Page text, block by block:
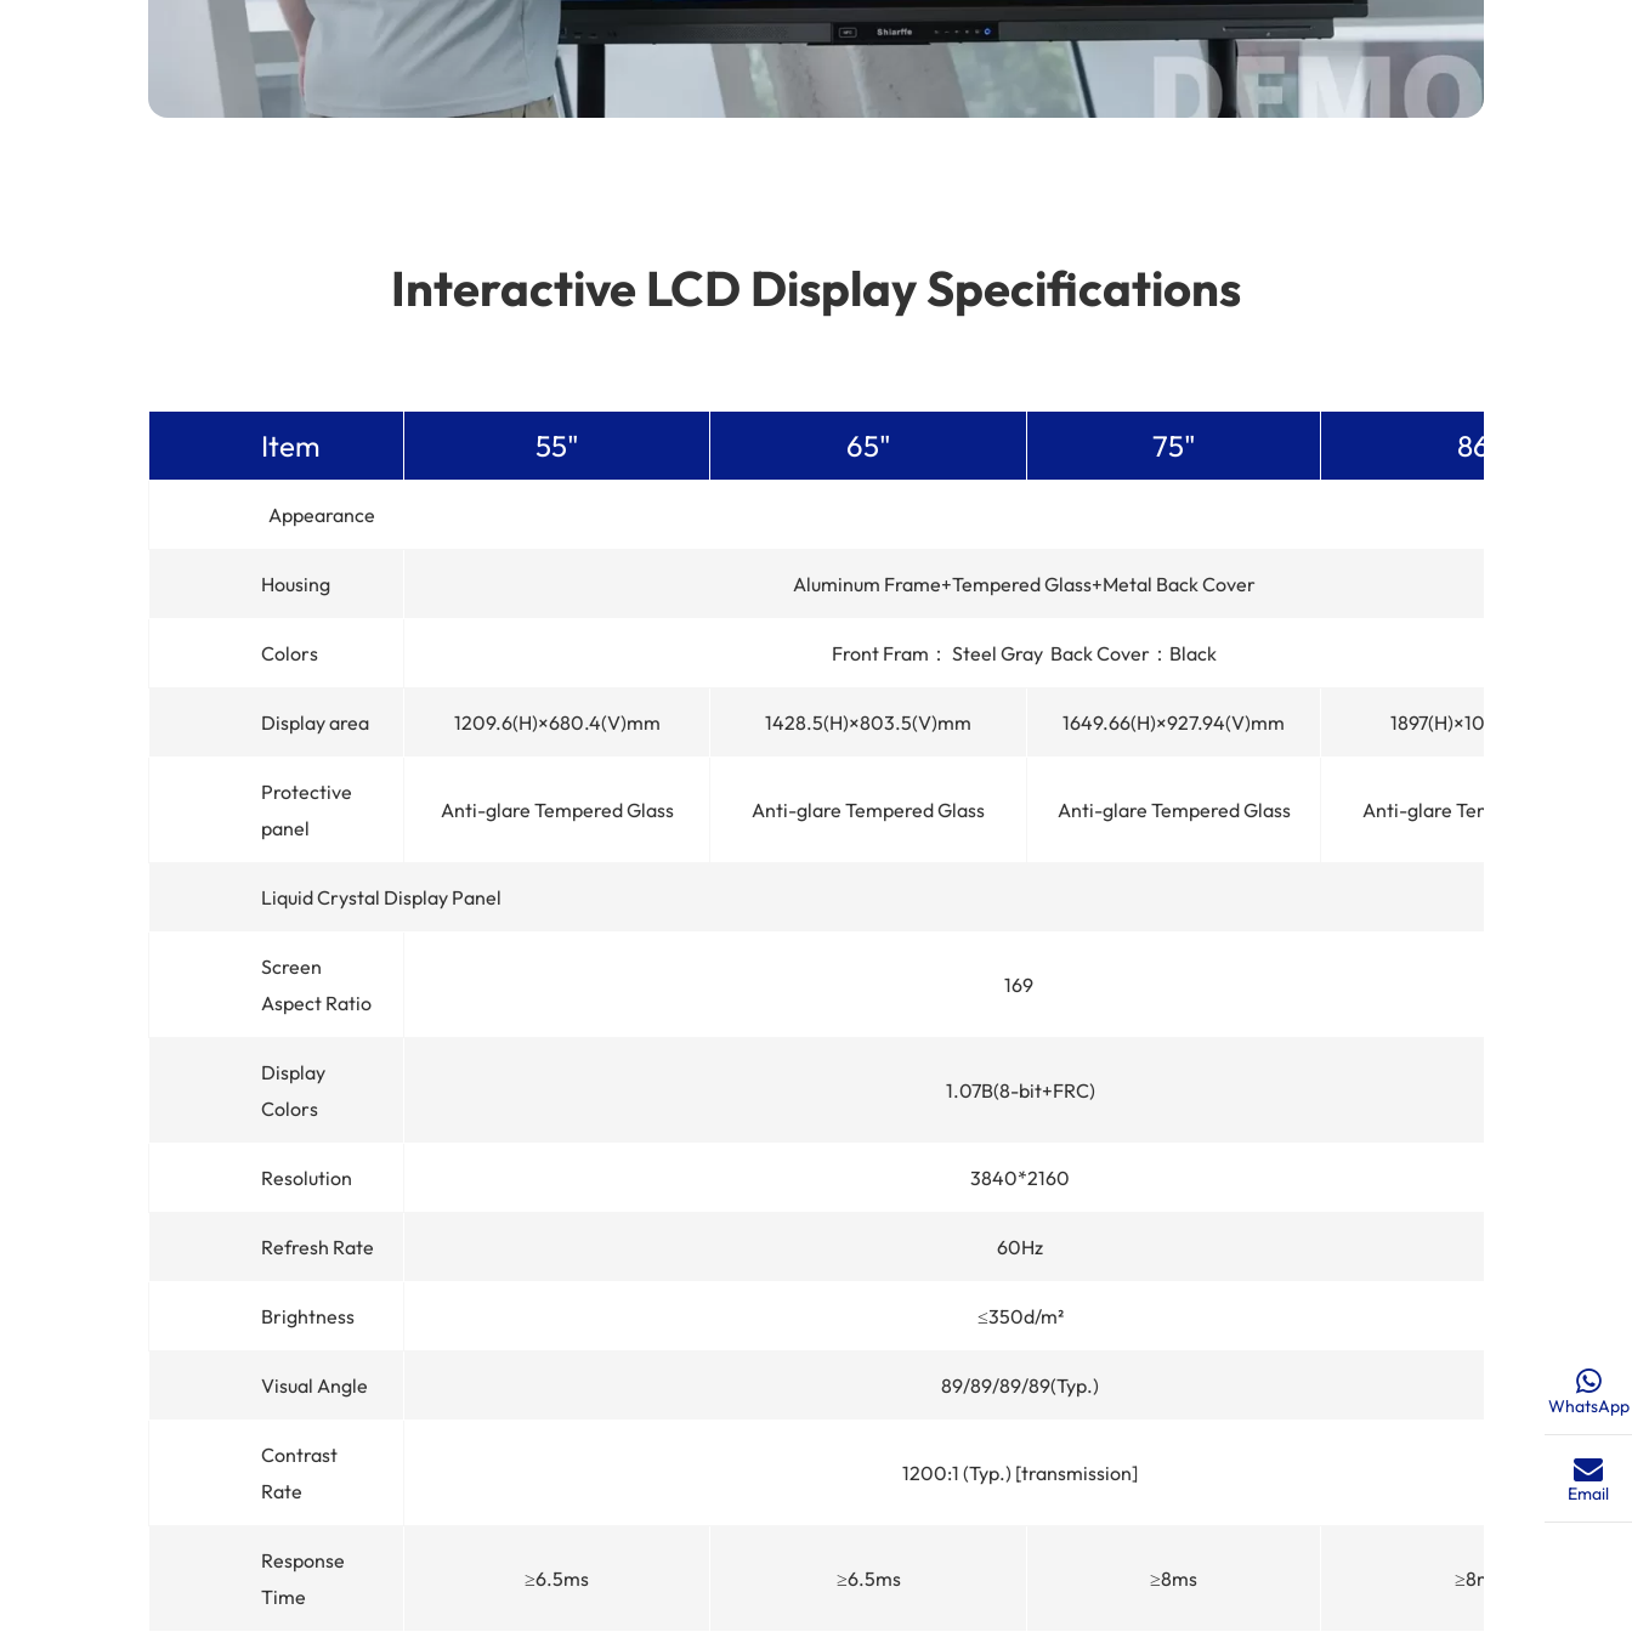
Interactive LCD Display Specifications
Item 55" 65" 75" 86"
Appearance
Housing Aluminum Frame+Tempered Glass+Metal Back Cover
Colors Front Fram： Steel Gray Back Cover：Black
Display area 1209.6(H)×680.4(V)mm 1428.5(H)×803.5(V)mm 1649.66(H)×927.94(V)mm 1897(H)×1068(V)mm
Protective
panel
Anti-glare Tempered Glass Anti-glare Tempered Glass Anti-glare Tempered Glass Anti-glare Tempered Glass
Liquid Crystal Display Panel
Screen
Aspect Ratio
169
Display
Colors
1.07B(8-bit+FRC)
Resolution 3840*2160
Refresh Rate 60Hz
Brightness ≤350d/m²
Visual Angle 89/89/89/89(Typ.)
Contrast
Rate
1200:1 (Typ.) [transmission]
Response
Time
≥6.5ms ≥6.5ms ≥8ms ≥8ms
WhatsApp
Email